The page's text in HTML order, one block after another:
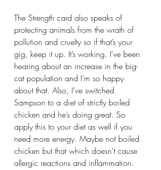
The Strength card also speaks of
protecting animals from the wrath of
pollution and cruelty so if that’s your
gig, keep it up. It’s working. I’ve been
hearing about an increase in the big-
cat population and I’m so happy
about that. Also, I’ve switched
Sampson to a diet of strictly boiled
chicken and he’s doing great. So
apply this to your diet as well if you
need more energy. Maybe not boiled
chicken but that which doesn’t cause
allergic reactions and inflammation.